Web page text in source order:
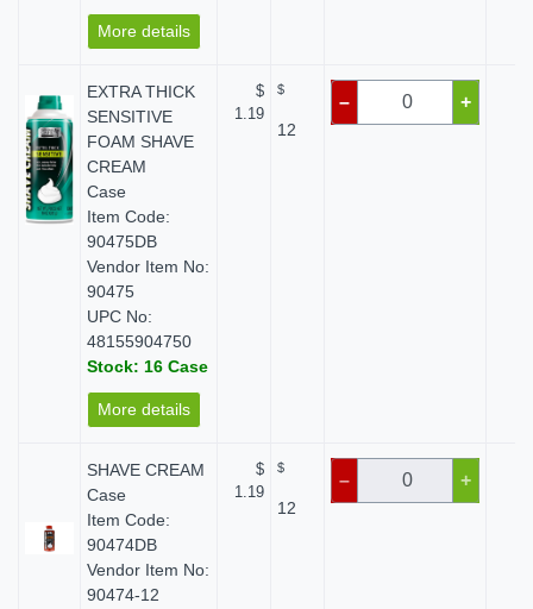
More details
EXTRA THICK
SENSITIVE
FOAM SHAVE
CREAM
Case
Item Code:
90475DB
Vendor Item No:
90475
UPC No:
48155904750
Stock: 16 Case
More details
$
1.19
$
12
– +
SHAVE CREAM
Case
Item Code:
90474DB
Vendor Item No:
90474-12
$
1.19
$
12
– +